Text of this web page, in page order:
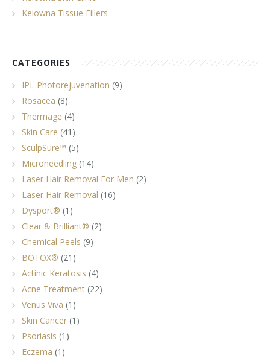
Kelowna Tissue Fillers
CATEGORIES
IPL Photorejuvenation (9)
Rosacea (8)
Thermage (4)
Skin Care (41)
SculpSure™ (5)
Microneedling (14)
Laser Hair Removal For Men (2)
Laser Hair Removal (16)
Dysport® (1)
Clear & Brilliant® (2)
Chemical Peels (9)
BOTOX® (21)
Actinic Keratosis (4)
Acne Treatment (22)
Venus Viva (1)
Skin Cancer (1)
Psoriasis (1)
Eczema (1)